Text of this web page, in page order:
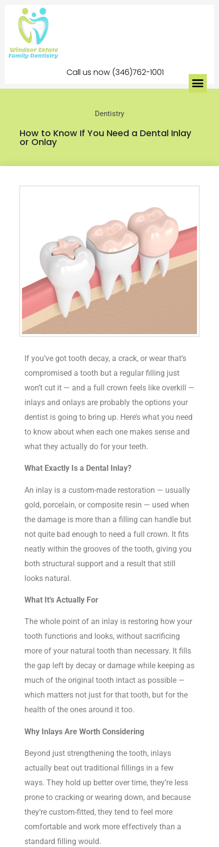
Call us now (346)762-1001
Dentistry
How to Know If You Need a Dental Inlay
or Onlay
If you’ve got tooth decay, a crack, or wear that’s
compromised a tooth but a regular filling just
won’t cut it — and a full crown feels like overkill —
inlays and onlays are probably the options your
dentist is going to bring up. Here’s what you need
to know about when each one makes sense and
what they actually do for your teeth.
What Exactly Is a Dental Inlay?
An inlay is a custom-made restoration — usually
gold, porcelain, or composite resin — used when
the damage is more than a filling can handle but
not quite bad enough to need a full crown. It fits
neatly within the grooves of the tooth, giving you
both structural support and a result that still
looks natural.
What It’s Actually For
The whole point of an inlay is restoring how your
tooth functions and looks, without sacrificing
more of your natural tooth than necessary. It fills
the gap left by decay or damage while keeping as
much of the original tooth intact as possible —
which matters not just for that tooth, but for the
health of the ones around it too.
Why Inlays Are Worth Considering
Beyond just strengthening the tooth, inlays
actually beat out traditional fillings in a few
ways. They hold up better over time, they’re less
prone to cracking or wearing down, and because
they’re custom-fitted, they tend to feel more
comfortable and work more effectively than a
standard filling would.